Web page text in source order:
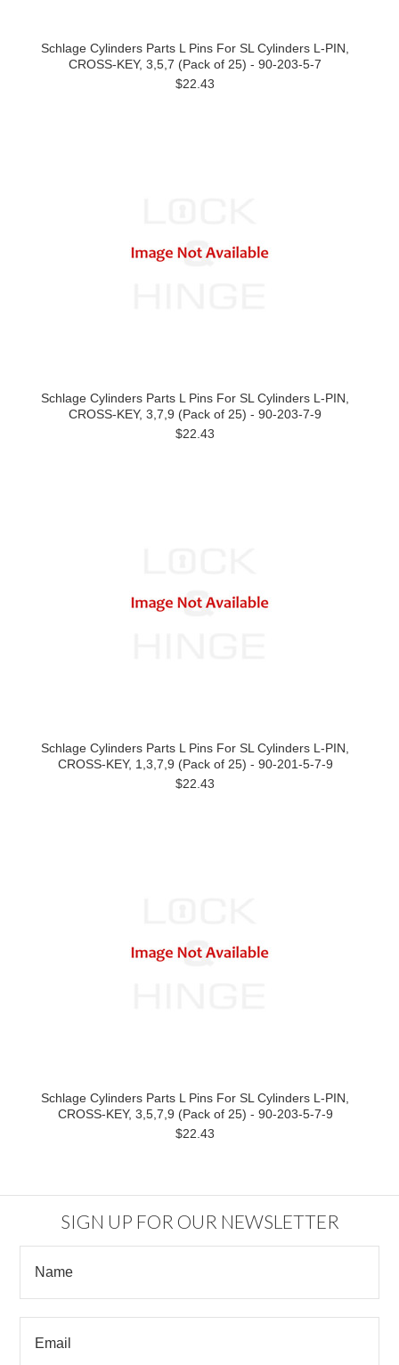
Schlage Cylinders Parts L Pins For SL Cylinders L-PIN,
CROSS-KEY, 3,5,7 (Pack of 25) - 90-203-5-7
$22.43
Schlage Cylinders Parts L Pins For SL Cylinders L-PIN,
CROSS-KEY, 3,7,9 (Pack of 25) - 90-203-7-9
$22.43
Schlage Cylinders Parts L Pins For SL Cylinders L-PIN,
CROSS-KEY, 1,3,7,9 (Pack of 25) - 90-201-5-7-9
$22.43
Schlage Cylinders Parts L Pins For SL Cylinders L-PIN,
CROSS-KEY, 3,5,7,9 (Pack of 25) - 90-203-5-7-9
$22.43
SIGN UP FOR OUR NEWSLETTER